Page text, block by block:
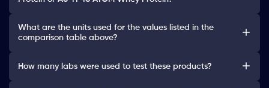
What are the units used for the values listed in the
comparison table above?
How many labs were used to test these products?